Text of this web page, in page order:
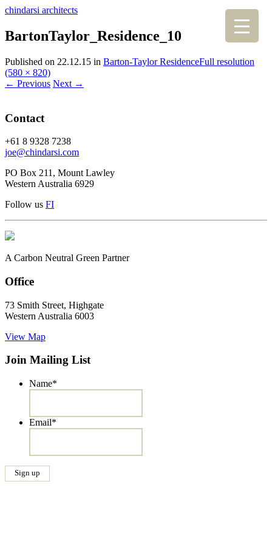
chindarsi architects
BartonTaylor_Residence_10
Published on 22.12.15 in Barton-Taylor ResidenceFull resolution
(580 × 820)
← Previous Next →
Contact
+61 8 9328 7238
joe@chindarsi.com
PO Box 211, Mount Lawley
Western Australia 6929
Follow us FI
A Carbon Neutral Green Partner
Office
73 Smith Street, Highgate
Western Australia 6003
View Map
Join Mailing List
Name*
Email*